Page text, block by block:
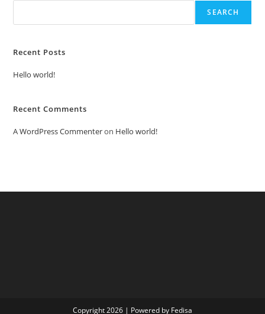
SEARCH
Recent Posts
Hello world!
Recent Comments
A WordPress Commenteron Hello world!
Copyright 2026 | Powered by Fedisa